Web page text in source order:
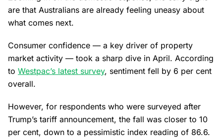
are that Australians are already feeling uneasy about
what comes next.
Consumer confidence — a key driver of property
market activity — took a sharp dive in April. According
to Westpac’s latest survey, sentiment fell by 6 per cent
overall.
However, for respondents who were surveyed after
Trump’s tariff announcement, the fall was closer to 10
per cent, down to a pessimistic index reading of 86.6.